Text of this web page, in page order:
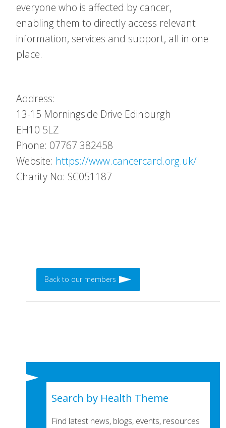
everyone who is affected by cancer,
enabling them to directly access relevant
information, services and support, all in one
place.
Address:
13-15 Morningside Drive Edinburgh
EH10 5LZ
Phone: 07767 382458
Website: https://www.cancercard.org.uk/
Charity No: SC051187
Back to our members
Search by Health Theme
Find latest news, blogs, events, resources